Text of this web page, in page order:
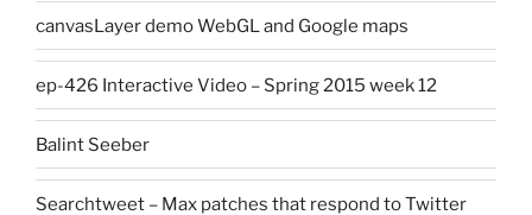
canvasLayer demo WebGL and Google maps
ep-426 Interactive Video – Spring 2015 week 12
Balint Seeber
Searchtweet – Max patches that respond to Twitter